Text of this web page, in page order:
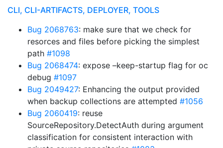
CLI, CLI-ARTIFACTS, DEPLOYER, TOOLS
Bug 2068763: make sure that we check for
resorces and files before picking the simplest
path #1098
Bug 2068474: expose –keep-startup flag for oc
debug #1097
Bug 2049427: Enhancing the output provided
when backup collections are attempted #1056
Bug 2060419: reuse
SourceRepository.DetectAuth during argument
classification for consistent interaction with